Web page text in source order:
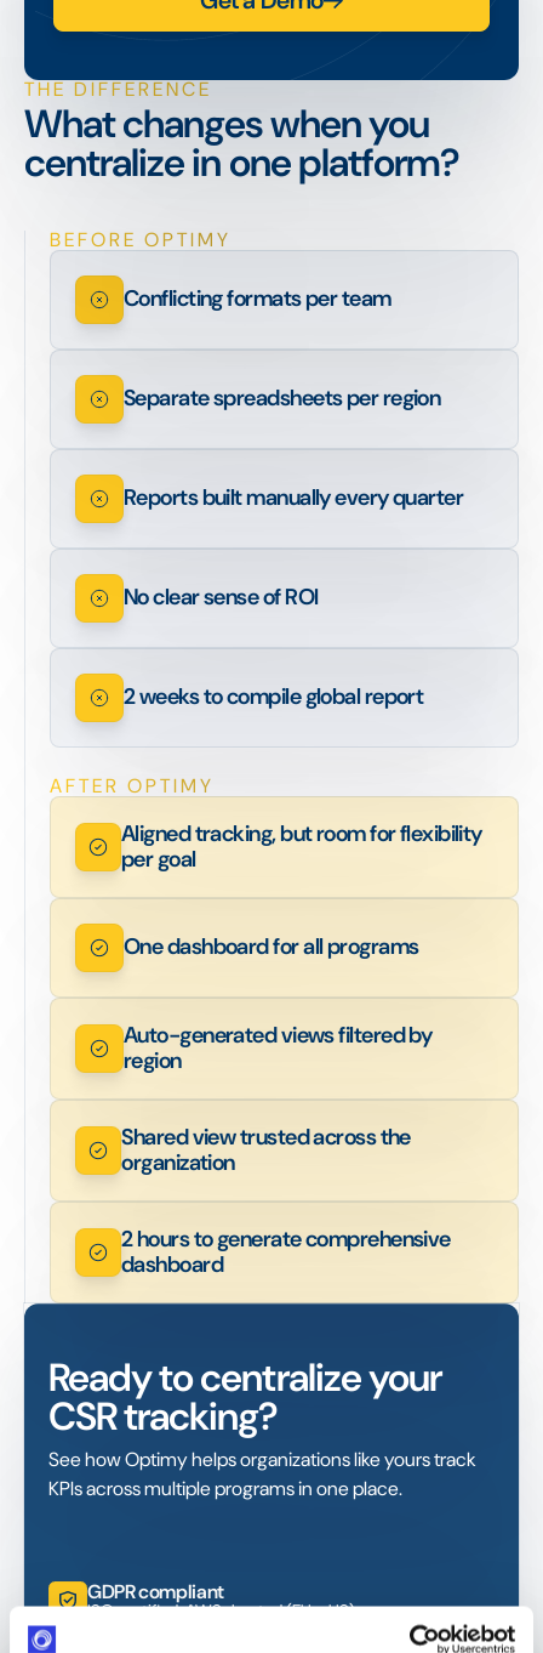
THE DIFFERENCE
What changes when you
centralize in one platform?
BEFORE OPTIMY
Conflicting formats per team
Separate spreadsheets per region
Reports built manually every quarter
No clear sense of ROI
2 weeks to compile global report
AFTER OPTIMY
Aligned tracking, but room for flexibility
per goal
One dashboard for all programs
Auto-generated views filtered by
region
Shared view trusted across the
organization
2 hours to generate comprehensive
dashboard
Ready to centralize your
CSR tracking?
See how Optimy helps organizations like yours track
KPIs across multiple programs in one place.
GDPR compliant
ISO certified. AWS-hosted (EU + US)